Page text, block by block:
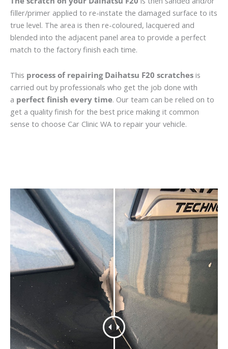
filler/primer applied to re-instate the damaged surface to its
true level. The area is then re-coloured, lacquered and
blended into the adjacent panel area to provide a perfect
match to the factory finish each time.
This process of repairing Daihatsu F20 scratches is
carried out by professionals who get the job done with
a perfect finish every time. Our team can be relied on to
get a quality finish for the best price making it common
sense to choose Car Clinic WA to repair your vehicle.